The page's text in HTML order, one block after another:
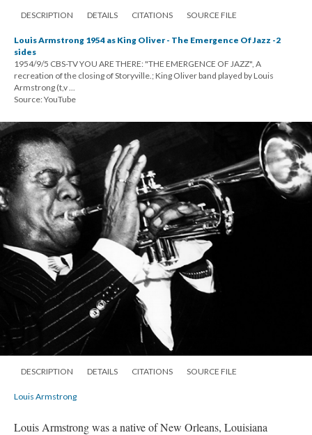
DESCRIPTION DETAILS CITATIONS SOURCE FILE
Louis Armstrong 1954 as King Oliver - The Emergence Of Jazz -2
sides
1954/9/5 CBS-TV YOU ARE THERE: "THE EMERGENCE OF JAZZ", A
recreation of the closing of Storyville.; King Oliver band played by Louis
Armstrong (t,v ...
Source: YouTube
DESCRIPTION DETAILS CITATIONS SOURCE FILE
Louis Armstrong
Louis Armstrong was a native of New Orleans, Louisiana